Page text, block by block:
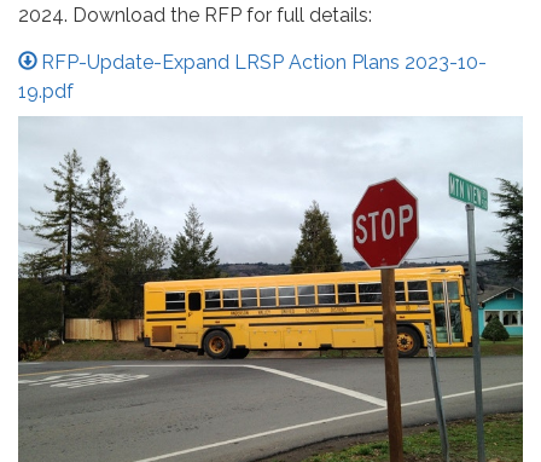
2024. Download the RFP for full details:
RFP-Update-Expand LRSP Action Plans 2023-10-
19.pdf